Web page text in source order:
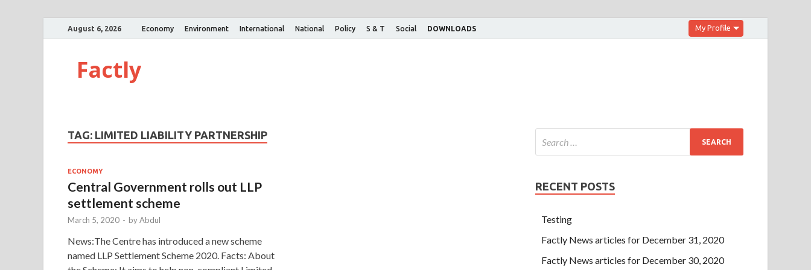
August 6, 2026 Economy Environment International National Policy S & T Social DOWNLOADS My Profile
Factly
TAG: LIMITED LIABILITY PARTNERSHIP
ECONOMY
Central Government rolls out LLP
settlement scheme
March 5, 2020 - byAbdul
News:The Centre has introduced a new scheme
named LLP Settlement Scheme 2020. Facts: About
RECENT POSTS
Testing
Factly News articles for December 31, 2020
Factly News articles for December 30, 2020